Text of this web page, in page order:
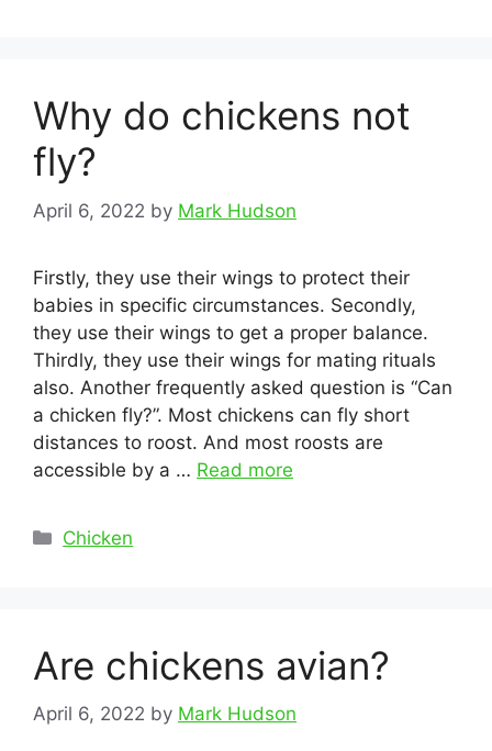
Why do chickens not
fly?
April 6, 2022 by Mark Hudson
Firstly, they use their wings to protect their
babies in specific circumstances. Secondly,
they use their wings to get a proper balance.
Thirdly, they use their wings for mating rituals
also. Another frequently asked question is “Can
a chicken fly?”. Most chickens can fly short
distances to roost. And most roosts are
accessible by a … Read more
Categories
Chicken
Are chickens avian?
April 6, 2022 by Mark Hudson